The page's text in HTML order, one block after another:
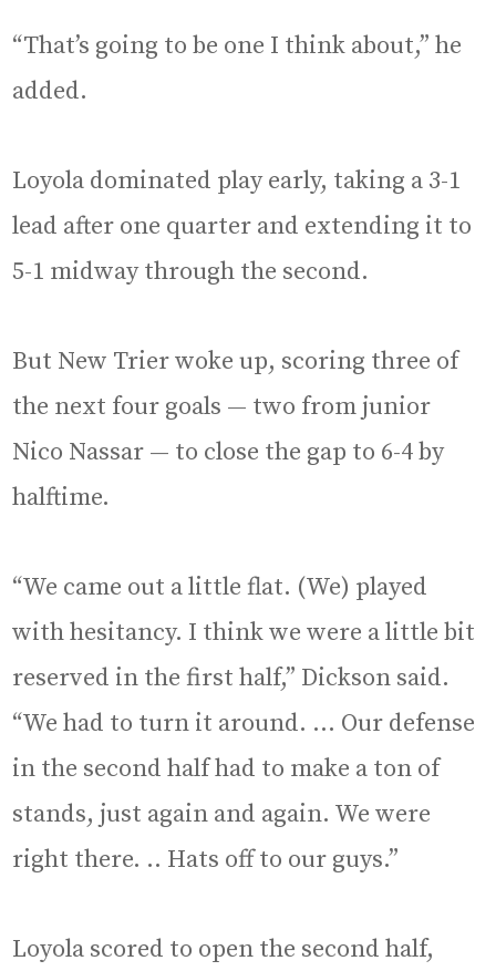
“That’s going to be one I think about,” he
added.
Loyola dominated play early, taking a 3-1
lead after one quarter and extending it to
5-1 midway through the second.
But New Trier woke up, scoring three of
the next four goals — two from junior
Nico Nassar — to close the gap to 6-4 by
halftime.
“We came out a little flat. (We) played
with hesitancy. I think we were a little bit
reserved in the first half,” Dickson said.
“We had to turn it around. … Our defense
in the second half had to make a ton of
stands, just again and again. We were
right there. .. Hats off to our guys.”
Loyola scored to open the second half,